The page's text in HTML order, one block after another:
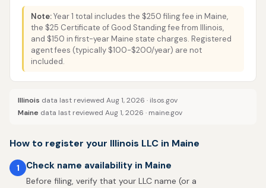
Note:Year 1 total includes the $250 filing fee in Maine,
the $25 Certificate of Good Standing fee from Illinois,
and $150 in first-year Maine state charges. Registered
agent fees (typically $100-$200/year) are not
included.
Illinois data last reviewed Aug 1, 2026 · ilsos.gov
Maine data last reviewed Aug 1, 2026 · maine.gov
How to register your Illinois LLC in Maine
1 Check name availability in Maine
Before filing, verify that your LLC name (or a